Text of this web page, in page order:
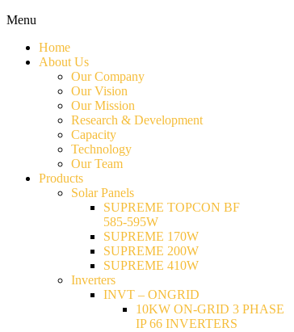
Menu
Home
About Us
Our Company
Our Vision
Our Mission
Research & Development
Capacity
Technology
Our Team
Products
Solar Panels
SUPREME TOPCON BF
585-595W
SUPREME 170W
SUPREME 200W
SUPREME 410W
Inverters
INVT – ONGRID
10KW ON-GRID 3 PHASE
IP 66 INVERTERS